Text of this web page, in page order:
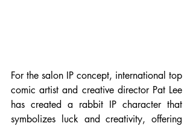
For the salon IP concept, international top
comic artist and creative director Pat Lee
has created a rabbit IP character that
symbolizes luck and creativity, offering